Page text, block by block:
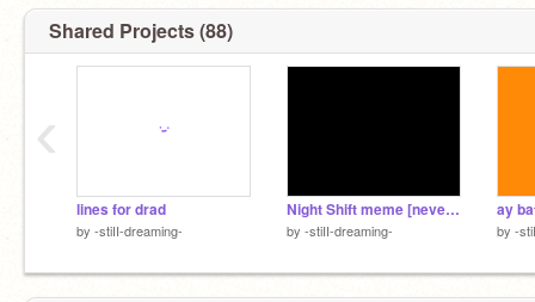
Shared Projects (88)
lines for drad
by -stiII-dreaming-
Night Shift meme [never finished]
by -stiII-dreaming-
ay
by -
‹